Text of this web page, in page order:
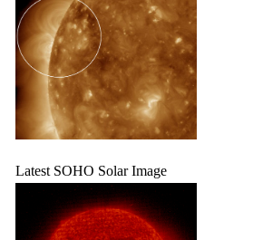
Latest SOHO Solar Image